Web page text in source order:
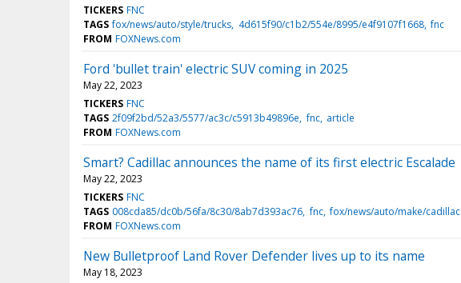
TICKERS FNC
TAGS fox/news/auto/style/trucks 4d615f90/c1b2/554e/8995/e4f9107f1668 fnc
FROM FOXNews.com
Ford 'bullet train' electric SUV coming in 2025
May 22, 2023
TICKERS FNC
TAGS 2f09f2bd/52a3/5577/ac3c/c5913b49896e fnc article
FROM FOXNews.com
Smart? Cadillac announces the name of its first electric Escalade
May 22, 2023
TICKERS FNC
TAGS 008cda85/dc0b/56fa/8c30/8ab7d393ac76 fnc fox/news/auto/make/cadillac
FROM FOXNews.com
New Bulletproof Land Rover Defender lives up to its name
May 18, 2023